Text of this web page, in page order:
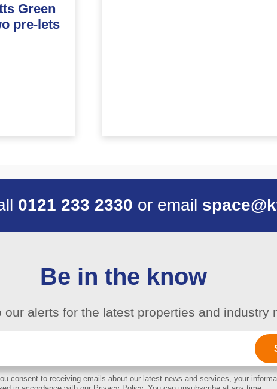
Green
pre-lets
0121 233 2330 or email
Be in the know
our alerts for the latest properties and industry
consent to receiving emails about our latest news and services, your